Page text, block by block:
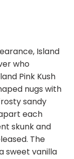
Island
who
Pink Kush
nugs with
sandy
each
skunk and
The
sweet vanilla